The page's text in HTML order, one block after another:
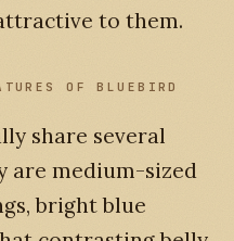
to them.
OF BLUEBIRD
share several
are medium-sized
bright blue